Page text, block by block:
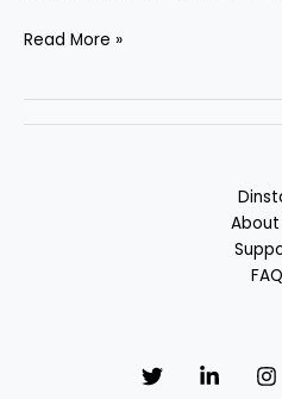
Read More »
About
FAQ